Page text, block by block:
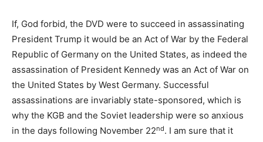
If, God forbid, the DVD were to succeed in assassinating
President Trump it would be an Act of War by the Federal
Republic of Germany on the United States, as indeed the
assassination of President Kennedy was an Act of War on
the United States by West Germany. Successful
assassinations are invariably state-sponsored, which is
why the KGB and the Soviet leadership were so anxious
in the days following November 22nd. I am sure that it